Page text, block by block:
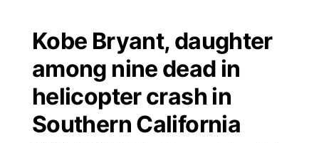
Kobe Bryant, daughter
among nine dead in
helicopter crash in
Southern California